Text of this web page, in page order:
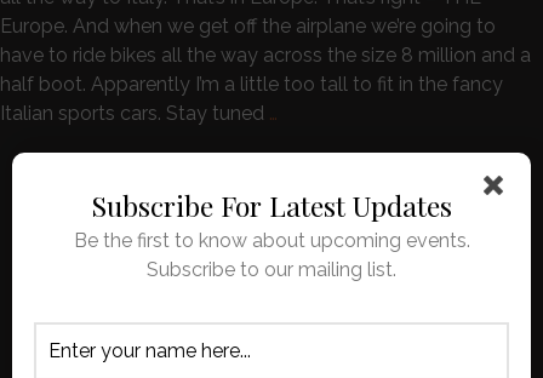
Europe. And when we get off the airplane we’re going to
have to ride bikes all the way across the size 8 million and a
half boot. Apparently I’m a little too tall to fit in the fancy
Italian sports cars. Stay tuned …
Search for:
Archives
June 2026
October 2025
Subscribe For Latest Updates
Be the first to know about upcoming events.
Subscribe to our mailing list.